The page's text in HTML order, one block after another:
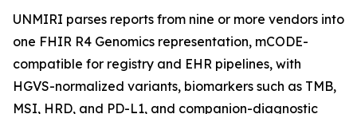
UNMIRI parses reports from nine or more vendors into
one FHIR R4 Genomics representation, mCODE-
compatible for registry and EHR pipelines, with
HGVS-normalized variants, biomarkers such as TMB,
MSI, HRD, and PD-L1, and companion-diagnostic